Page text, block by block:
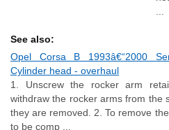
See also:
Opel Corsa B 1993â€“2000
Cylinder head - overhaul
1. Unscrew the rocker arm
withdraw the rocker arms from the
they are removed. 2. To remove
to be comp ...